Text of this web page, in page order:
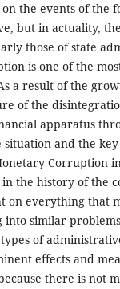
the events of the
but in actuality,
those of state
is one of the
a result of the
of the
apparatus
situation and the
Corruption
the history of the
on everything that
similar
of
effects and
there is not